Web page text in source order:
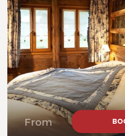
From
Chalet-Hotel Neige et
The Originals Relais